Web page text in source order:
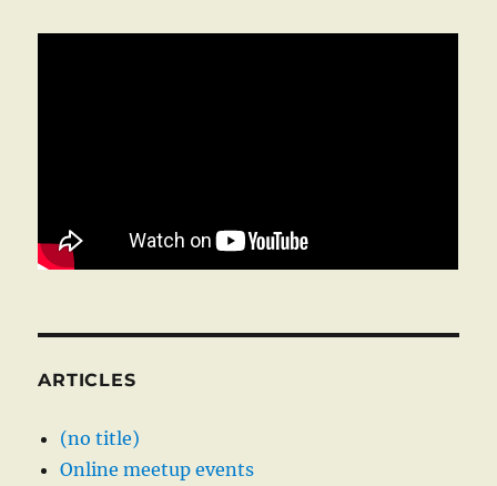
ARTICLES
(no title)
Online meetup events